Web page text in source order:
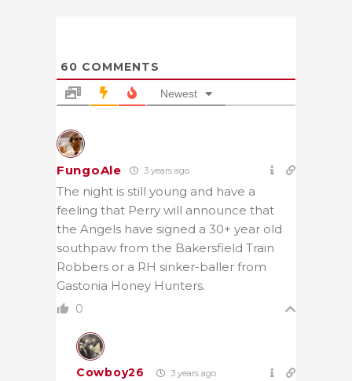
60 COMMENTS
Newest
FungoAle 3 years ago
The night is still young and have a
feeling that Perry will announce that
the Angels have signed a 30+ year old
southpaw from the Bakersfield Train
Robbers or a RH sinker-baller from
Gastonia Honey Hunters.
0
Cowboy26 3 years ago